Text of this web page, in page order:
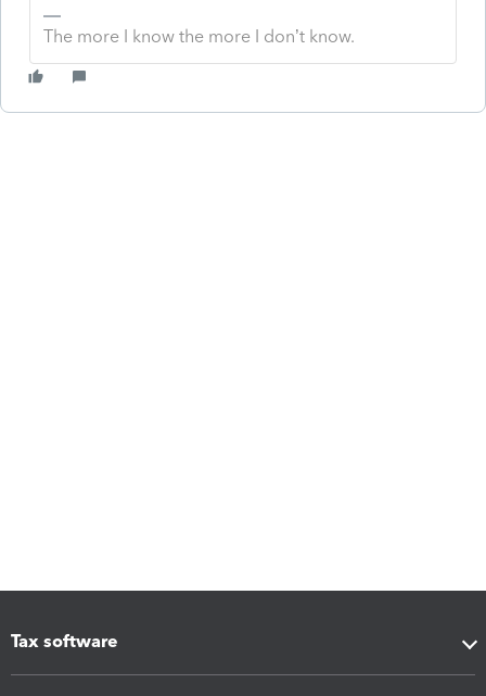
The more I know the more I don’t know.
Tax software